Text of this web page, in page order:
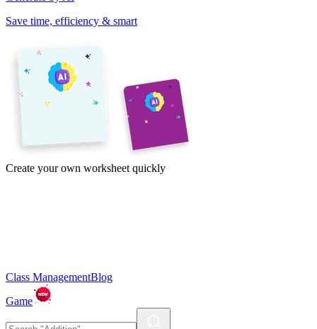
Save time, efficiency & smart
Create your own worksheet quickly
Class ManagementBlog
Game